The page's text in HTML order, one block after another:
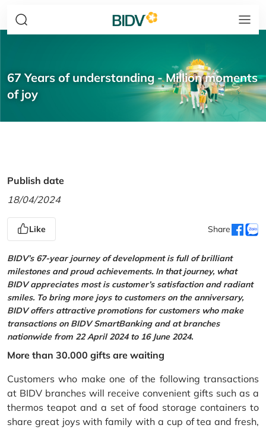
67 Years of understanding - Million moments
of joy
Publish date
18/04/2024
Like Share
BIDV’s 67-year journey of development is full of brilliant
milestones and proud achievements. In that journey, what
BIDV appreciates most is customer’s satisfaction and radiant
smiles. To bring more joys to customers on the anniversary,
BIDV offers attractive promotions for customers who make
transactions on BIDV SmartBanking and at branches
nationwide from 22 April 2024 to 16 June 2024.
More than 30.000 gifts are waiting
Customers who make one of the following transactions
at BIDV branches will receive convenient gifts such as a
thermos teapot and a set of food storage containers to
share great joys with family with a cup of tea and fresh,